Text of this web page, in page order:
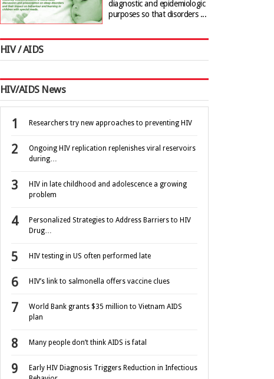
diagnostic and epidemiologic
purposes so that disorders ...
HIV / AIDS
HIV/AIDS News
Researchers try new approaches to preventing HIV
Ongoing HIV replication replenishes viral reservoirs
during…
HIV in late childhood and adolescence a growing
problem
Personalized Strategies to Address Barriers to HIV
Drug…
HIV testing in US often performed late
HIV’s link to salmonella offers vaccine clues
World Bank grants $35 million to Vietnam AIDS
plan
Many people don’t think AIDS is fatal
Early HIV Diagnosis Triggers Reduction in Infectious